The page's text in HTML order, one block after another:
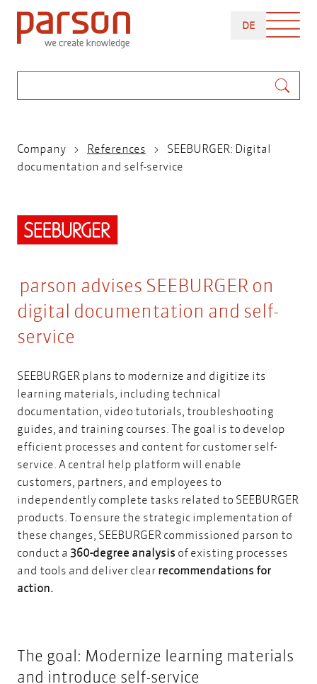
Skip
main
DEDEUTSCH
Breadcrumb
Company References
SEEBURGER: Digital
documentation and self-service
parson advises SEEBURGER on
digital documentation and self-
service
SEEBURGER plans to modernize and digitize its
learning materials, including technical
documentation, video tutorials, troubleshooting
guides, and training courses. The goal is to develop
efficient processes and content for customer self-
service. A central help platform will enable
customers, partners, and employees to
independently complete tasks related to SEEBURGER
products. To ensure the strategic implementation of
these changes, SEEBURGER commissioned parson to
conduct a 360-degree analysis of existing processes
and tools and deliver clearrecommendations for
action.
The goal: Modernize learning materials
and introduce self-service